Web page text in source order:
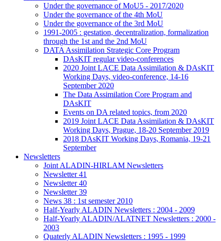
Under the governance of MoU5 - 2017/2020
Under the governance of the 4th MoU
Under the governance of the 3rd MoU
1991-2005 : gestation, decentralization, formalization
through the 1st and the 2nd MoU
DATA Assimilation Strategic Core Program
DAsKIT regular video-conferences
2020 Joint LACE Data Assimilation & DAsKIT
Working Days, video-conference, 14-16
September 2020
The Data Assimilation Core Program and
DAsKIT
Events on DA related topics, from 2020
2019 Joint LACE Data Assimilation & DAsKIT
Working Days, Prague, 18-20 September 2019
2018 DAsKIT Working Days, Romania, 19-21
September
Newsletters
Joint ALADIN-HIRLAM Newsletters
Newsletter 41
Newsletter 40
Newsletter 39
News 38 : 1st semester 2010
Half-Yearly ALADIN Newsletters : 2004 - 2009
Half-Yearly ALADIN/ALATNET Newsletters : 2000 -
2003
Quaterly ALADIN Newsletters : 1995 - 1999